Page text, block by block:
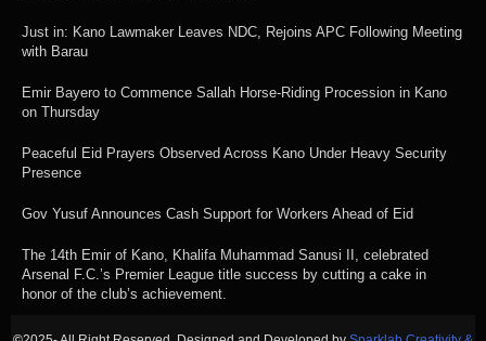
Just in: Kano Lawmaker Leaves NDC, Rejoins APC Following Meeting
with Barau
Emir Bayero to Commence Sallah Horse-Riding Procession in Kano
on Thursday
Peaceful Eid Prayers Observed Across Kano Under Heavy Security
Presence
Gov Yusuf Announces Cash Support for Workers Ahead of Eid
The 14th Emir of Kano, Khalifa Muhammad Sanusi II, celebrated
Arsenal F.C.’s Premier League title success by cutting a cake in
honor of the club’s achievement.